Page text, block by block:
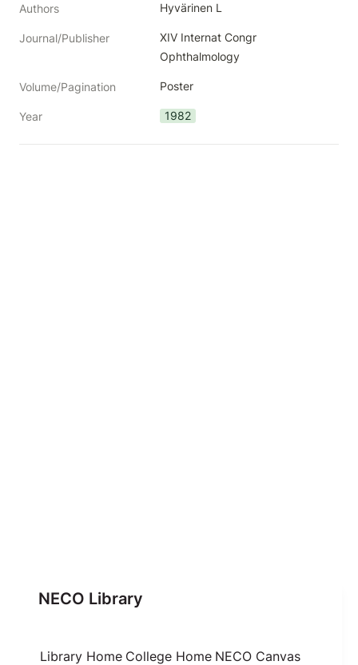
Authors Hyvärinen L
Journal/Publisher
XIV Internat Congr
Ophthalmology
Volume/Pagination Poster
Year 1982
NECO Library
Library Home College Home NECO Canvas